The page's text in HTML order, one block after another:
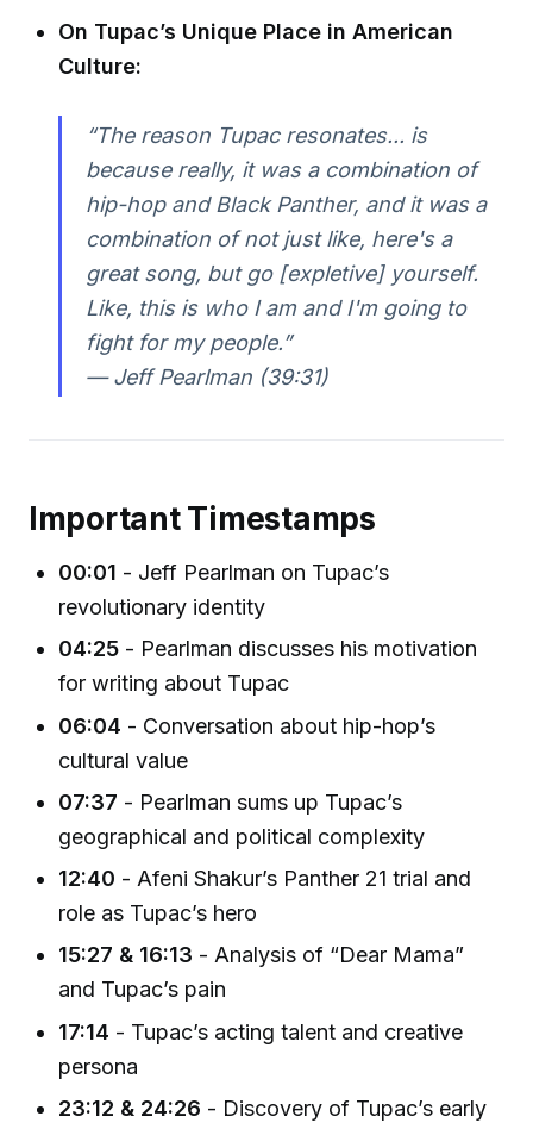
On Tupac’s Unique Place in American
Culture:
“The reason Tupac resonates... is
because really, it was a combination of
hip-hop and Black Panther, and it was a
combination of not just like, here's a
great song, but go [expletive] yourself.
Like, this is who I am and I'm going to
fight for my people.”
— Jeff Pearlman (39:31)
Important Timestamps
00:01 - Jeff Pearlman on Tupac’s
revolutionary identity
04:25 - Pearlman discusses his motivation
for writing about Tupac
06:04 - Conversation about hip-hop’s
cultural value
07:37 - Pearlman sums up Tupac’s
geographical and political complexity
12:40 - Afeni Shakur’s Panther 21 trial and
role as Tupac’s hero
15:27 & 16:13 - Analysis of “Dear Mama”
and Tupac’s pain
17:14 - Tupac’s acting talent and creative
persona
23:12 & 24:26 - Discovery of Tupac’s early